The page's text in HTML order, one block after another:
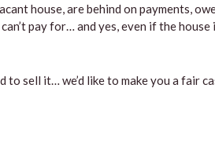
house, are behind on payments,
pay for… and yes, even if the
to sell it… we’d like to make you a fair